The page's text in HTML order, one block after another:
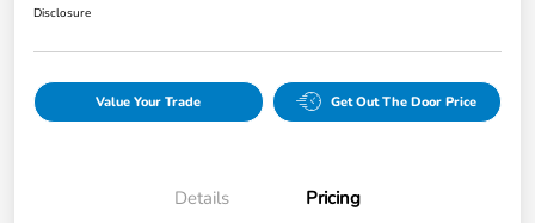
Disclosure
Value Your Trade Get Out The Door Price
Details Pricing